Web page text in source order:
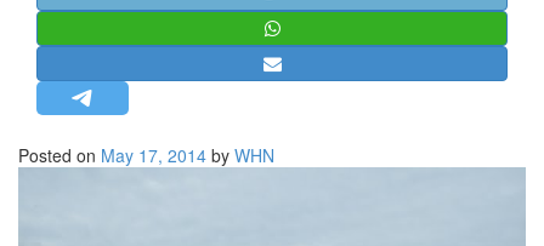
MISC.
Posted on May 17, 2014 by WHN